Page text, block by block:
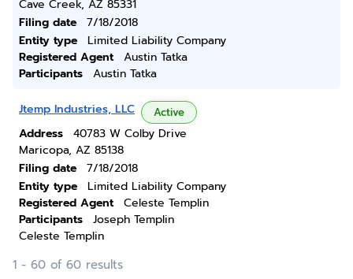
Cave Creek, AZ 85331
Filing date
7/18/2018
Entity type
Limited Liability Company
Registered Agent
Austin Tatka
Participants
Austin Tatka
Jtemp Industries, LLC Active
Address
40783 W Colby Drive
Maricopa, AZ 85138
Filing date
7/18/2018
Entity type
Limited Liability Company
Registered Agent
Celeste Templin
Participants
Joseph Templin
Celeste Templin
1 - 60 of 60 results